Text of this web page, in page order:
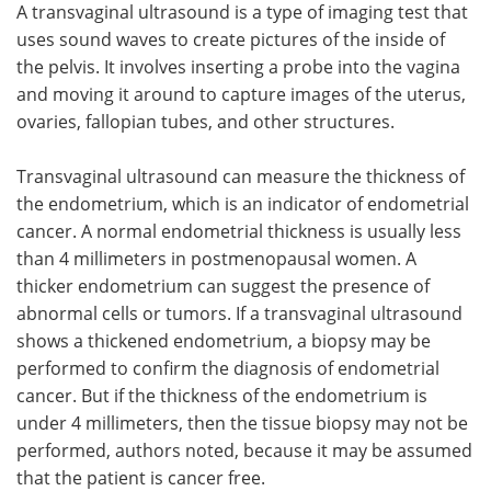
A transvaginal ultrasound is a type of imaging test that
uses sound waves to create pictures of the inside of
the pelvis. It involves inserting a probe into the vagina
and moving it around to capture images of the uterus,
ovaries, fallopian tubes, and other structures.
Transvaginal ultrasound can measure the thickness of
the endometrium, which is an indicator of endometrial
cancer. A normal endometrial thickness is usually less
than 4 millimeters in postmenopausal women. A
thicker endometrium can suggest the presence of
abnormal cells or tumors. If a transvaginal ultrasound
shows a thickened endometrium, a biopsy may be
performed to confirm the diagnosis of endometrial
cancer. But if the thickness of the endometrium is
under 4 millimeters, then the tissue biopsy may not be
performed, authors noted, because it may be assumed
that the patient is cancer free.